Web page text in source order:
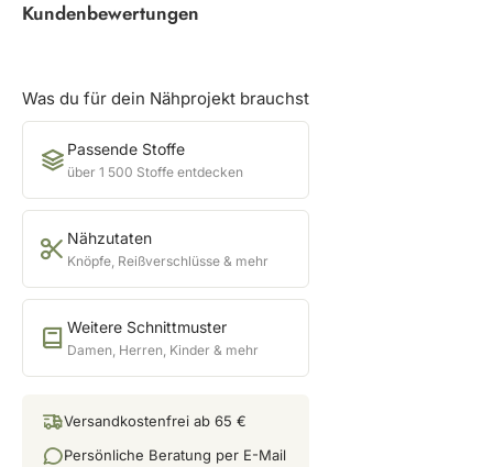
Kundenbewertungen
Was du für dein Nähprojekt brauchst
Passende Stoffe
über 1 500 Stoffe entdecken
Nähzutaten
Knöpfe, Reißverschlüsse & mehr
Weitere Schnittmuster
Damen, Herren, Kinder & mehr
Versandkostenfrei ab 65 €
Persönliche Beratung per E-Mail